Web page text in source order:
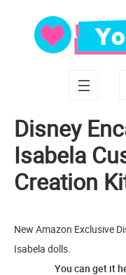
Disney
Isabela
Creation
New Amazon Exclusive
Isabela dolls.
You can get it